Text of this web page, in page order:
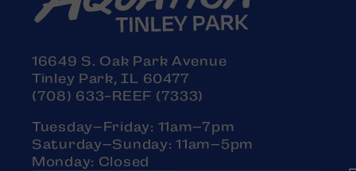
16649 S. Oak Park Avenue
Tinley Park, IL 60477
(708) 633-REEF (7333)
Tuesday–Friday: 11am–7pm
Saturday–Sunday: 11am–5pm
Monday: Closed